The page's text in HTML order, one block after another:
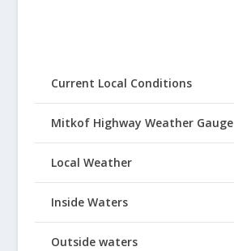
Current Local Conditions
Mitkof Highway Weather Gauge
Local Weather
Inside Waters
Outside waters